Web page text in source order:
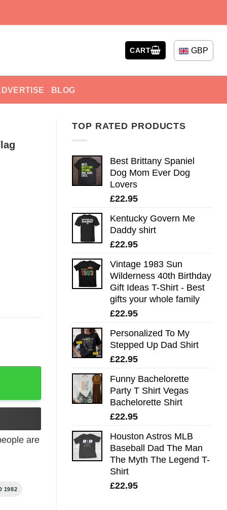
CART GBP
BLOG
TOP RATED PRODUCTS
Best Brittany Spaniel
Dog Mom Ever Dog
Lovers
£22.95
Kentucky Govern Me
Daddy shirt
£22.95
Vintage 1983 Sun
Wilderness 40th Birthday
Gift Ideas T-Shirt - Best
gifts your whole family
£22.95
Personalized To My
Stepped Up Dad Shirt
£22.95
Funny Bachelorette
Party T Shirt Vegas
Bachelorette Shirt
£22.95
Houston Astros MLB
Baseball Dad The Man
The Myth The Legend T-
Shirt
£22.95
are
1982